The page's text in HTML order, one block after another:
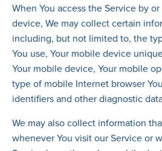
When You access the Service by
device, We may collect certain
including, but not limited to, the
You use, Your mobile device
Your mobile device, Your mobile
type of mobile Internet browser
identifiers and other diagnostic
We may also collect information
whenever You visit our Service or